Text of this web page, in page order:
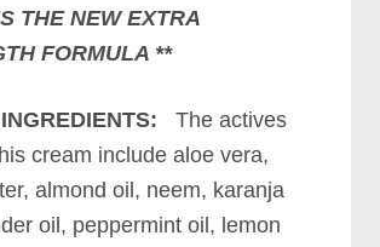
THE NEW EXTRA
FORMULA **
The actives
cream include aloe vera,
almond oil, neem, karanja
oil, peppermint oil, lemon